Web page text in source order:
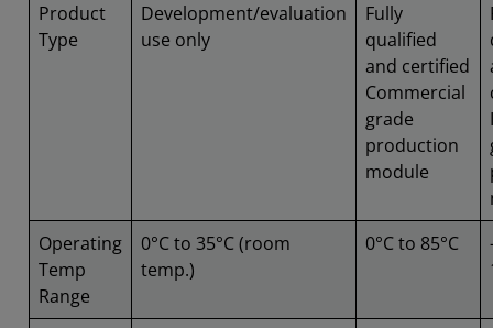
Product
Type
Development/evaluation
use only
Fully
qualified
and certified
Commercial
grade
production
module
Operating
Temp
Range
0°C to 35°C (room
temp.)
0°C to 85°C